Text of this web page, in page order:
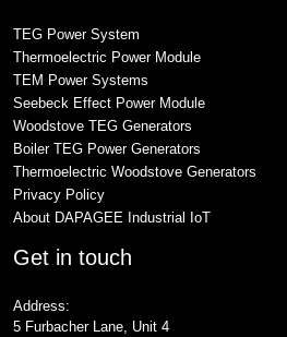
TEG Power System
Thermoelectric Power Module
TEM Power Systems
Seebeck Effect Power Module
Woodstove TEG Generators
Boiler TEG Power Generators
Thermoelectric Woodstove Generators
Privacy Policy
About DAPAGEE Industrial IoT
Get in touch
Address:
5 Furbacher Lane, Unit 4